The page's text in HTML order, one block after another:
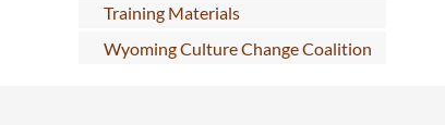
Training Materials
Wyoming Culture Change Coalition